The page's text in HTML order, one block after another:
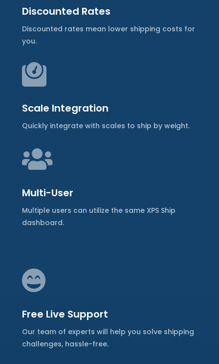
Discounted Rates
Discounted rates mean lower shipping costs for
you.

Scale Integration
Quickly integrate with scales to ship by weight.

Multi-User
Multiple users can utilize the same XPS Ship
dashboard.

Free Live Support
Our team of experts will help you solve shipping
challenges, hassle-free.